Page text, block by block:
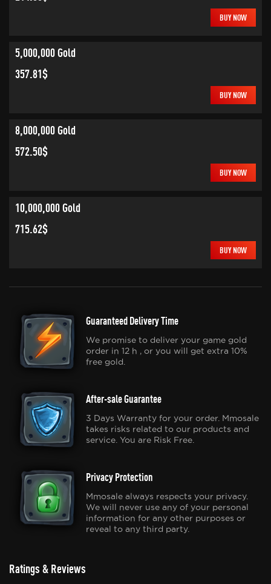
BUY NOW
5,000,000 Gold
357.81$
BUY NOW
8,000,000 Gold
572.50$
BUY NOW
10,000,000 Gold
715.62$
BUY NOW
Guaranteed Delivery Time
We promise to deliver your game gold
order in 12 h , or you will get extra 10%
free gold.
After-sale Guarantee
3 Days Warranty for your order. Mmosale
takes risks related to our products and
service. You are Risk Free.
Privacy Protection
Mmosale always respects your privacy.
We will never use any of your personal
information for any other purposes or
reveal to any third party.
Ratings & Reviews